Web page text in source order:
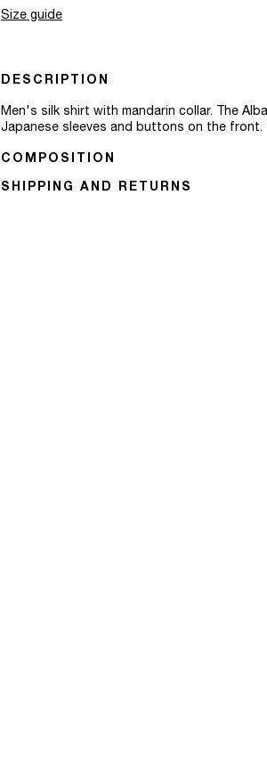
Size guide
DESCRIPTION
Men's silk shirt with mandarin collar. The
Japanese sleeves and buttons on the front.
COMPOSITION
SHIPPING AND RETURNS